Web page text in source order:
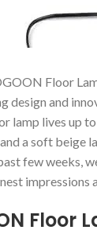
Floor
​design and
lamp lives up
a‍ soft beige⁣
few weeks,